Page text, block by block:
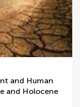
and Human
and Holocene